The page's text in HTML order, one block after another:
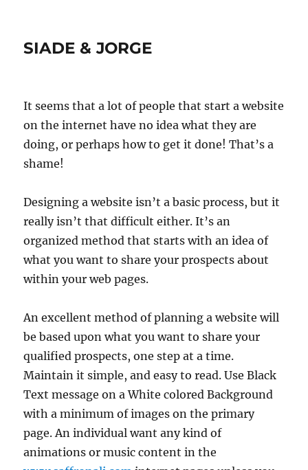
SIADE & JORGE
It seems that a lot of people that start a website
on the internet have no idea what they are
doing, or perhaps how to get it done! That’s a
shame!
Designing a website isn’t a basic process, but it
really isn’t that difficult either. It’s an
organized method that starts with an idea of
what you want to share your prospects about
within your web pages.
An excellent method of planning a website will
be based upon what you want to share your
qualified prospects, one step at a time.
Maintain it simple, and easy to read. Use Black
Text message on a White colored Background
with a minimum of images on the primary
page. An individual want any kind of
animations or music content in the